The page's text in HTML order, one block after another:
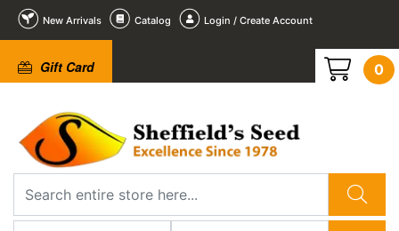
New Arrivals Catalog Login / Create Account
Gift Card 0